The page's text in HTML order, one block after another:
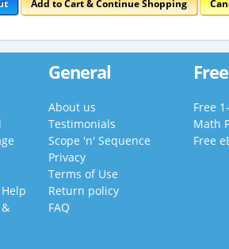
Add to Cart & Continue Shopping
General
About us
Testimonials
Scope 'n' Sequence
Privacy
Terms of Use
Return policy
FAQ
Free
Math
Free